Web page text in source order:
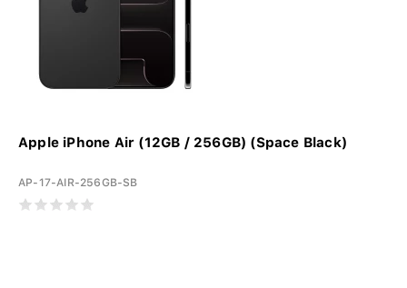
Apple iPhone Air (12GB / 256GB) (Space Black)
AP-17-AIR-256GB-SB